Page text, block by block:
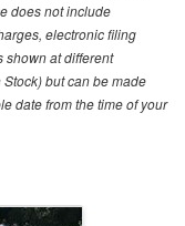
does not include
electronic filing
shown at different
but can be made
date from the time of your